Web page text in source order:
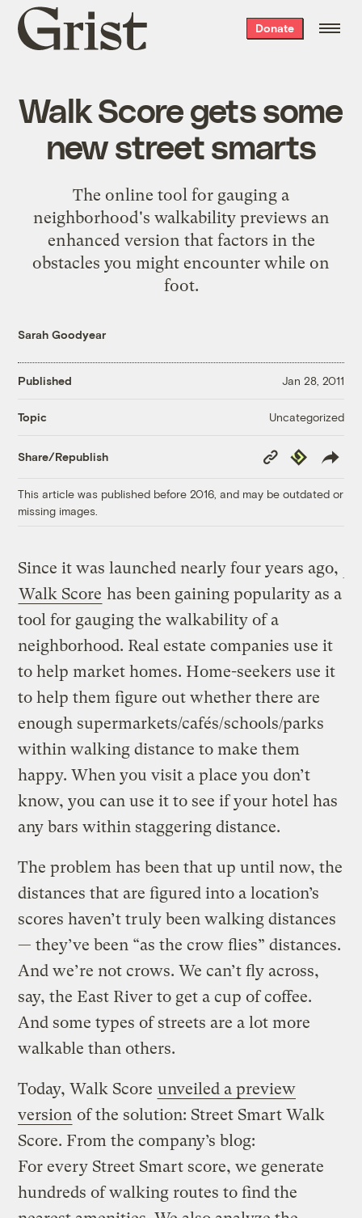
Grist
home
Donate
Walk Score gets some
new street smarts
The online tool for gauging a
neighborhood's walkability previews an
enhanced version that factors in the
obstacles you might encounter while on
foot.
Sarah Goodyear
Published Jan 28, 2011
Topic Uncategorized
Share/Republish
Copy
Link
Republish
This article was published before 2016, and may be outdated or
missing images.
Since it was launched nearly four years ago,
Walk Score has been gaining popularity as a
tool for gauging the walkability of a
neighborhood. Real estate companies use it
to help market homes. Home-seekers use it
to help them figure out whether there are
enough supermarkets/cafés/schools/parks
within walking distance to make them
happy. When you visit a place you don’t
know, you can use it to see if your hotel has
any bars within staggering distance.
The problem has been that up until now, the
distances that are figured into a location’s
scores haven’t truly been walking distances
— they’ve been “as the crow flies” distances.
And we’re not crows. We can’t fly across,
say, the East River to get a cup of coffee.
And some types of streets are a lot more
walkable than others.
Today, Walk Score unveiled a preview
version of the solution: Street Smart Walk
Score. From the company’s blog:
For every Street Smart score, we generate
hundreds of walking routes to find the